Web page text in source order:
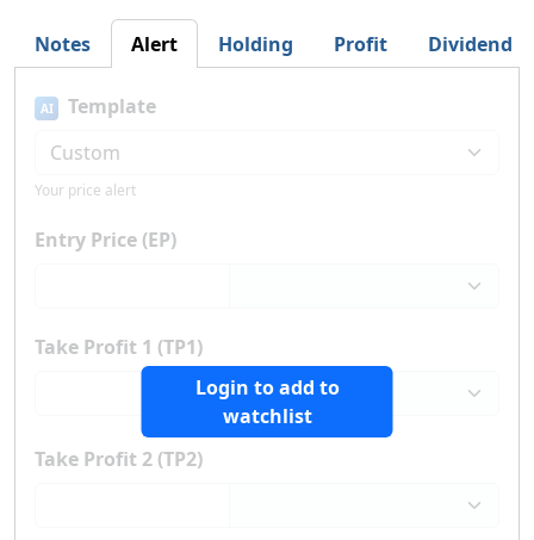
Notes Alert Holding Profit Dividend
Login to add to
watchlist
AI Template
Your price alert
Entry Price (EP)
Take Profit 1 (TP1)
Take Profit 2 (TP2)